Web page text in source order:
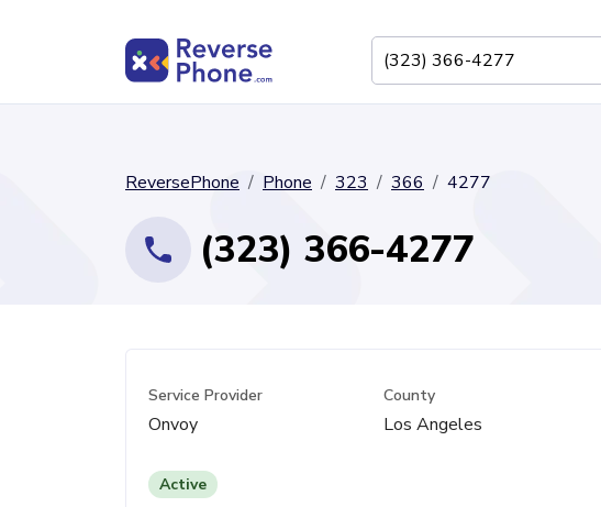
ReversePhone Phone 323 366 4277
(323) 366-4277
Service Provider
Onvoy
County
Los Angeles
Active